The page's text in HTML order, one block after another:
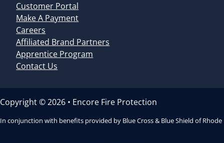
Customer Portal
Make A Payment
Careers
Affiliated Brand Partners
Apprentice Program
Contact Us
Copyright © 2026 • Encore Fire Protection
In conjunction with benefits provided by Blue Cross & Blue Shield of